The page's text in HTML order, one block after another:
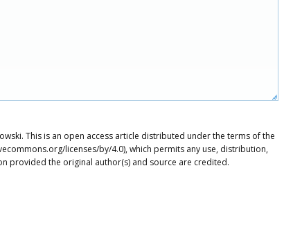
This is an open access article distributed under the terms of the
licenses/by/4.0), which permits any use, distribution,
provided the original author(s) and source are credited.